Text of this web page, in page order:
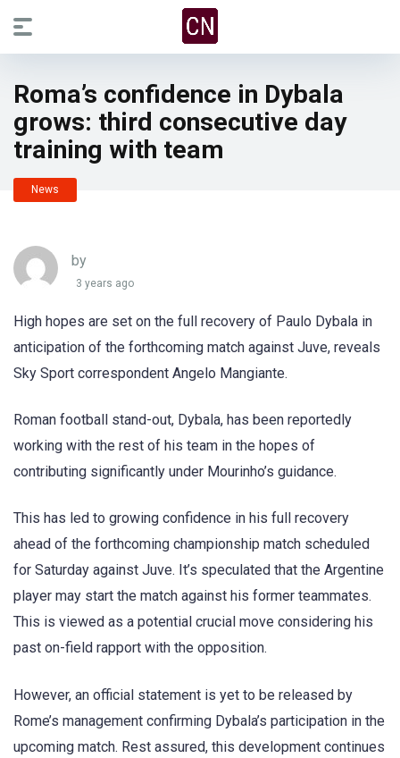
Roma’s confidence in Dybala
grows: third consecutive day
training with team
News
by
3 years ago
High hopes are set on the full recovery of Paulo Dybala in
anticipation of the forthcoming match against Juve, reveals
Sky Sport correspondent Angelo Mangiante.
Roman football stand-out, Dybala, has been reportedly
working with the rest of his team in the hopes of
contributing significantly under Mourinho’s guidance.
This has led to growing confidence in his full recovery
ahead of the forthcoming championship match scheduled
for Saturday against Juve. It’s speculated that the Argentine
player may start the match against his former teammates.
This is viewed as a potential crucial move considering his
past on-field rapport with the opposition.
However, an official statement is yet to be released by
Rome’s management confirming Dybala’s participation in the
upcoming match. Rest assured, this development continues